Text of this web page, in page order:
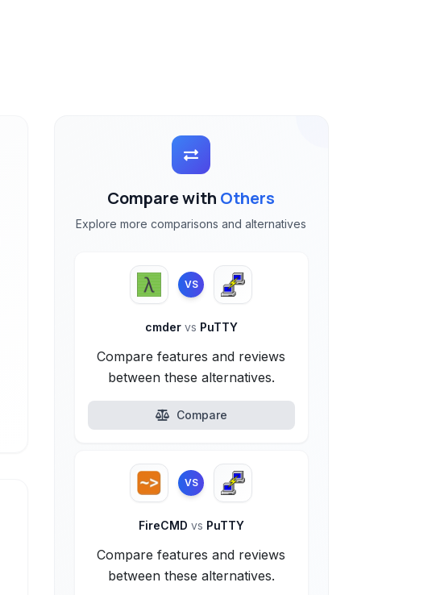
Compare with Others
Explore more comparisons and alternatives
VS
cmder vs PuTTY
Compare features and reviews
between these alternatives.
Compare
VS
FireCMD vs PuTTY
Compare features and reviews
between these alternatives.